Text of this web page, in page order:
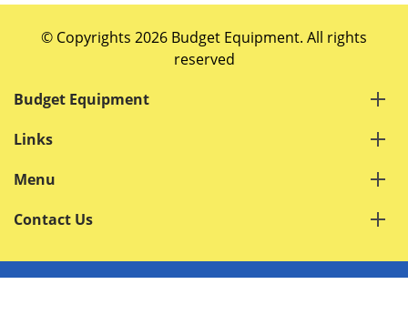
© Copyrights 2026 Budget Equipment. All rights
reserved
Budget Equipment
Links
Menu
Contact Us